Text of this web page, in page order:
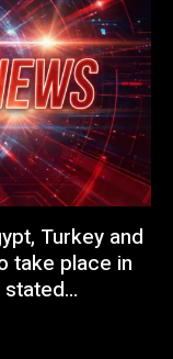
Turkey and
take place in